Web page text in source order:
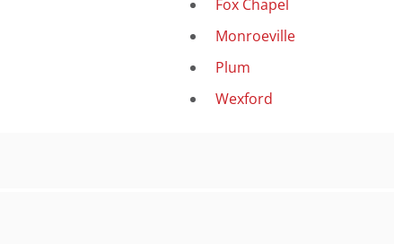
Fox Chapel
Monroeville
Plum
Wexford